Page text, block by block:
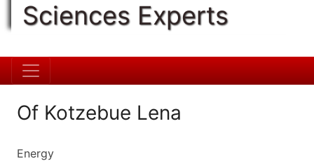
Sciences Experts
Of Kotzebue Lena
Energy